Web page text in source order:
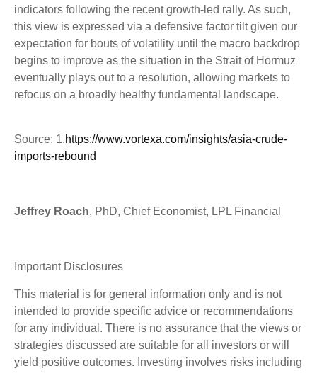
indicators following the recent growth-led rally. As such,
this view is expressed via a defensive factor tilt given our
expectation for bouts of volatility until the macro backdrop
begins to improve as the situation in the Strait of Hormuz
eventually plays out to a resolution, allowing markets to
refocus on a broadly healthy fundamental landscape.
Source: 1.https://www.vortexa.com/insights/asia-crude-
imports-rebound
Jeffrey Roach, PhD, Chief Economist, LPL Financial
Important Disclosures
This material is for general information only and is not
intended to provide specific advice or recommendations
for any individual. There is no assurance that the views or
strategies discussed are suitable for all investors or will
yield positive outcomes. Investing involves risks including